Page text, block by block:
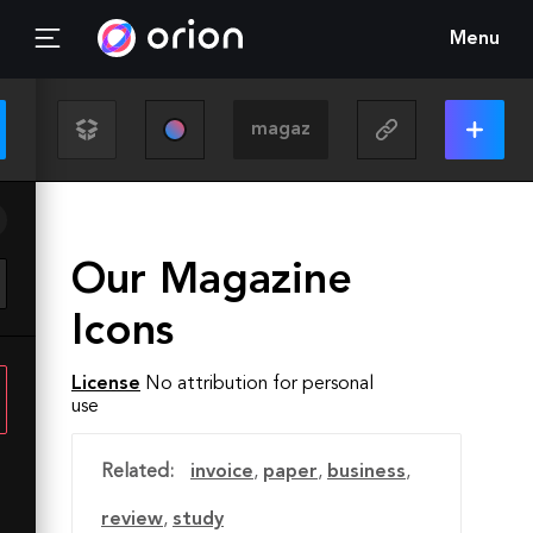
Menu
Our Magazine
Icons
License No attribution for personal
use
Related: invoice, paper, business,
review, study